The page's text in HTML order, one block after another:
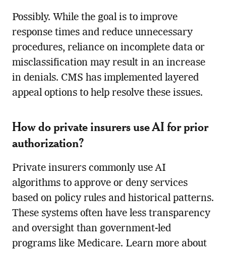
Possibly. While the goal is to improve
response times and reduce unnecessary
procedures, reliance on incomplete data or
misclassification may result in an increase
in denials. CMS has implemented layered
appeal options to help resolve these issues.
How do private insurers use AI for prior
authorization?
Private insurers commonly use AI
algorithms to approve or deny services
based on policy rules and historical patterns.
These systems often have less transparency
and oversight than government-led
programs like Medicare. Learn more about